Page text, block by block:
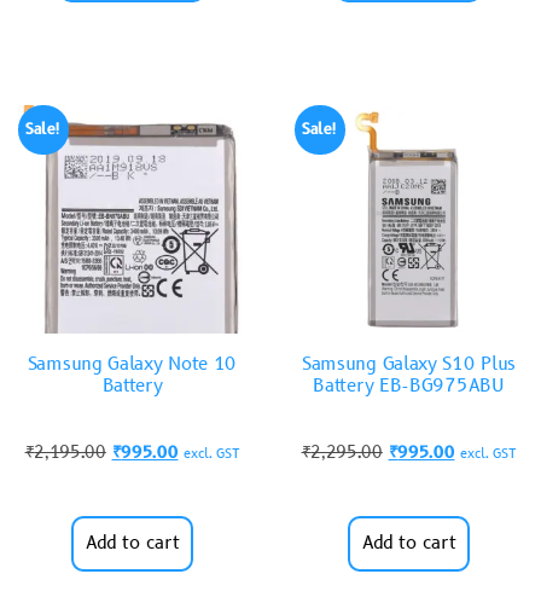
Sale!
Samsung Galaxy Note 10
Battery
₹2,195.00 ₹995.00 excl. GST
Add to cart
Sale!
Samsung Galaxy S10 Plus
Battery EB-BG975ABU
₹2,295.00 ₹995.00 excl. GST
Add to cart